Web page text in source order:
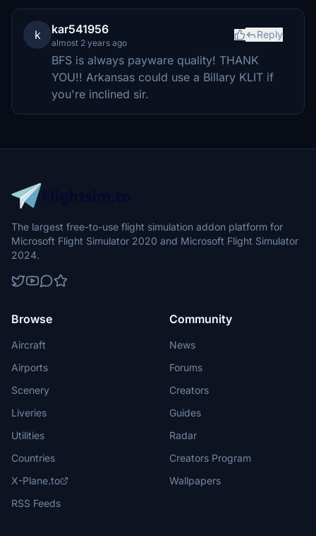
k kar541956
almost 2 years ago
Reply
BFS is always payware quality! THANK
YOU!! Arkansas could use a Billary KLIT if
you're inclined sir.
The largest free-to-use flight simulation addon platform for
Microsoft Flight Simulator 2020 and Microsoft Flight Simulator
2024.
Browse
Aircraft
Airports
Scenery
Liveries
Utilities
Countries
X-Plane.to
RSS Feeds
Community
News
Forums
Creators
Guides
Radar
Creators Program
Wallpapers